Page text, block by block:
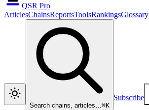
QSR Pro
ArticlesChainsReportsToolsRankingsGlossary
Search chains, articles…⌘K
Subscribe